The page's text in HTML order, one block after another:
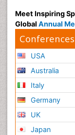
Meet Inspiring
Global Annual
USA
Australia
Italy
Germany
UK
Japan